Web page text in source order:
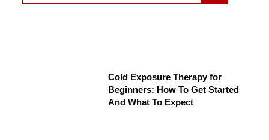
Cold Exposure Therapy for
Beginners: How To Get Started
And What To Expect